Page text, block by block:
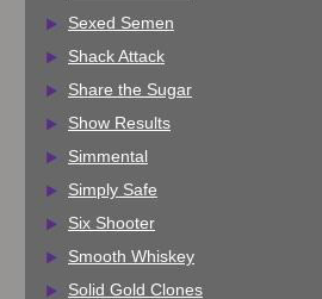
Sexed Semen
Shack Attack
Share the Sugar
Show Results
Simmental
Simply Safe
Six Shooter
Smooth Whiskey
Solid Gold Clones